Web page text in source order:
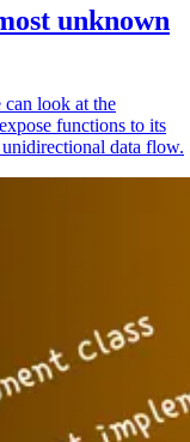
unknown
look at the
functions to its
data flow.